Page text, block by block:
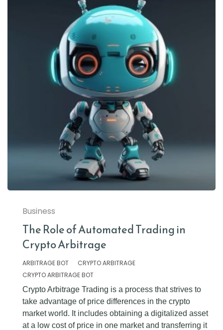
Business
The Role of Automated Trading in
Crypto Arbitrage
ARBITRAGE BOT
CRYPTO ARBITRAGE
CRYPTO ARBITRAGE BOT
Crypto Arbitrage Trading is a process that strives to
take advantage of price differences in the crypto
market world. It includes obtaining a digitalized asset
at a low cost of price in one market and transferring it